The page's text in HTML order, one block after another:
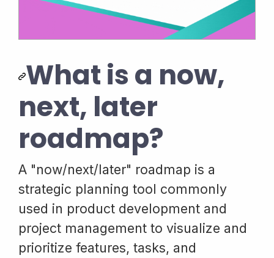
What is a now,
next, later
roadmap?
A "now/next/later" roadmap is a
strategic planning tool commonly
used in product development and
project management to visualize and
prioritize features, tasks, and